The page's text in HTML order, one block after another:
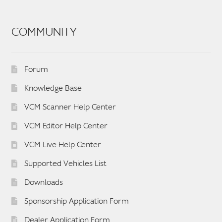
COMMUNITY
Forum
Knowledge Base
VCM Scanner Help Center
VCM Editor Help Center
VCM Live Help Center
Supported Vehicles List
Downloads
Sponsorship Application Form